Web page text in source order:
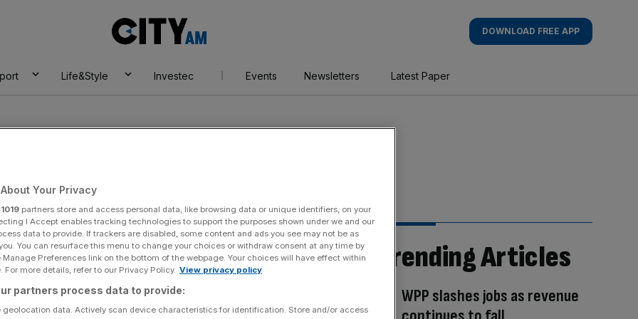
AM
DOWNLOAD FREE APP
Life&Style Investec Events Newsletters Latest Paper
Trending Articles
WPP slashes jobs as revenue
Your Privacy
1019 partners store and access personal data, like browsing data or unique identifiers, on your
I Accept enables tracking technologies to support the purposes shown under we and our
data to provide. If trackers are disabled, some content and ads you see may not be as
You can resurface this menu to change your choices or withdraw consent at any time by
Preferences link on the bottom of the webpage. Your choices will have effect within
For more details, refer to our Privacy Policy. View privacy policy
partners process data to provide:
geolocation data. Actively scan device characteristics for identification. Store and/or access